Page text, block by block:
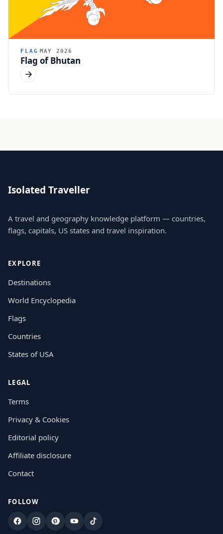
FLAG MAY 2026
Flag of Bhutan
Isolated Traveller
A travel and geography knowledge platform — countries,
flags, capitals, US states and travel inspiration.
EXPLORE
Destinations
World Encyclopedia
Flags
Countries
States of USA
LEGAL
Terms
Privacy & Cookies
Editorial policy
Affiliate disclosure
Contact
FOLLOW
FacebookInstagram
PinterestYouTubeTikTok